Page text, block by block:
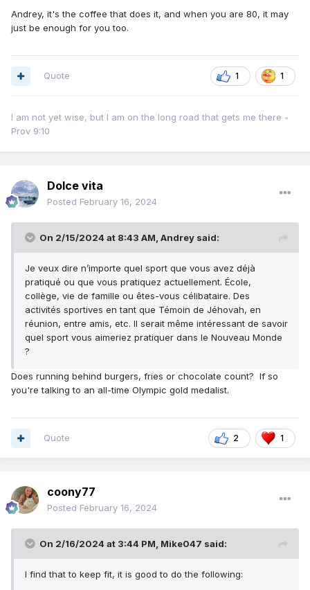
Andrey, it's the coffee that does it, and when you are 80, it may
just be enough for you too.
1 1
Quote
I am not yet wise, but I am on the long road that gets me there -
Prov 9:10
Dolce vita
Posted February 16, 2024
On 2/15/2024 at 8:43 AM, Andrey said:
Je veux dire n’importe quel sport que vous avez déjà
pratiqué ou que vous pratiquez actuellement. École,
collège, vie de famille ou êtes-vous célibataire. Des
activités sportives en tant que Témoin de Jéhovah, en
réunion, entre amis, etc. Il serait même intéressant de savoir
quel sport vous aimeriez pratiquer dans le Nouveau Monde
?
Does running behind burgers, fries or chocolate count? If so
you're talking to an all-time Olympic gold medalist.
2 1
Quote
coony77
Posted February 16, 2024
On 2/16/2024 at 3:44 PM, Mike047 said:
I find that to keep fit, it is good to do the following: